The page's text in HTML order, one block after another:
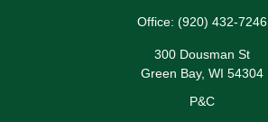
Office: (920) 432-7246
300 Dousman St
Green Bay, WI 54304
P&C